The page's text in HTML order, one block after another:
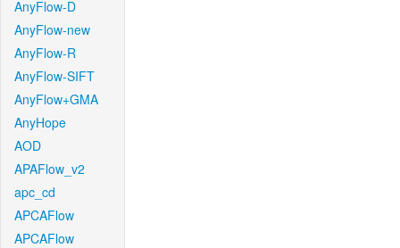
AnyFlow-D
AnyFlow-new
AnyFlow-R
AnyFlow-SIFT
AnyFlow+GMA
AnyHope
AOD
APAFlow_v2
apc_cd
APCAFlow
APCAFlow